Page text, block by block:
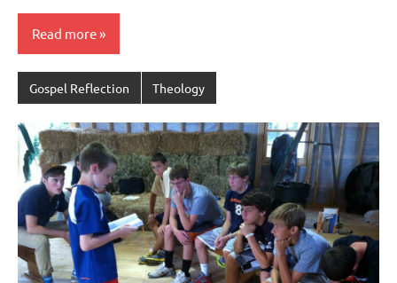
Read more
Gospel Reflection Theology